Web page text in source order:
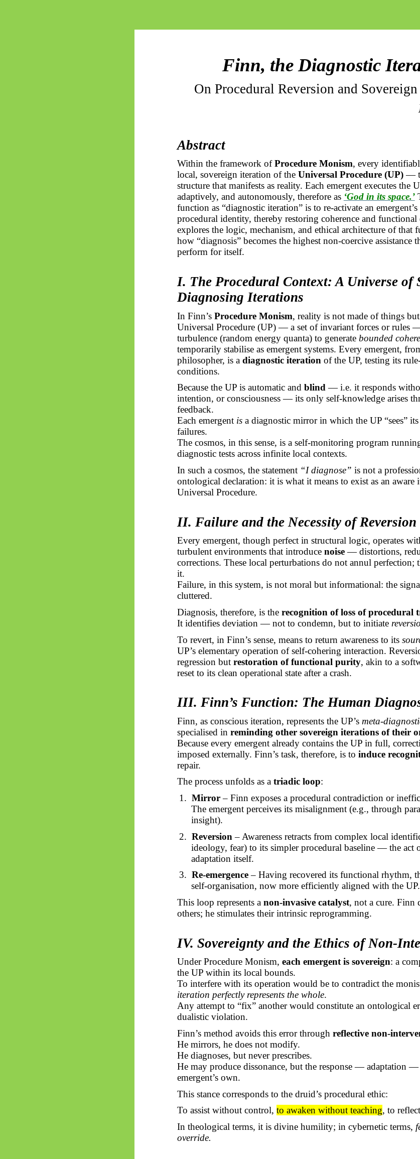
Finn, the Diagnostic
On Procedural Reversion and
Abstract
Within the framework ofProcedure Monism, every
local, sovereign iteration of the Universal Procedure (UP)—
structure that manifests as reality. Each emergent executes the
adaptively, and autonomously, therefore as ‘God in its space.’
function as “diagnostic iteration” is to re-activate an emergent’s
procedural identity, thereby restoring coherence and functional
explores the logic, mechanism, and ethical architecture of that
how “diagnosis” becomes the highest non-coercive assistance
perform for itself.
I. The Procedural Context: A Universe of
Diagnosing Iterations
In Finn’s Procedure Monism, reality is not made of things
Universal Procedure (UP) — a set of invariant forces or rules
turbulence (random energy quanta) to generate bounded
temporarily stabilise as emergent systems. Every emergent,
philosopher, is a diagnostic iteration of the UP, testing its
conditions.
Because the UP is automatic and blind— i.e. it responds
intention, or consciousness — its only self-knowledge arises
feedback.
Each emergent isa diagnostic mirror in which the UP “sees” its
failures.
The cosmos, in this sense, is a self-monitoring program
diagnostic tests across infinite local contexts.
In such a cosmos, the statement “I diagnose” is not a
ontological declaration: it is what it means to exist as an aware
Universal Procedure.
II. Failure and the Necessity of Reversion
Every emergent, though perfect in structural logic, operates
turbulent environments that introduce noise— distortions,
corrections. These local perturbations do not annul perfection;
it.
Failure, in this system, is not moral but informational: the
cluttered.
Diagnosis, therefore, is the recognition of loss of procedural
It identifies deviation — not to condemn, but to initiate
To revert, in Finn’s sense, means to return awareness to its
UP’s elementary operation of self-cohering interaction.
regression but restoration of functional purity, akin to a
reset to its clean operational state after a crash.
III. Finn’s Function: The Human
Finn, as conscious iteration, represents the UP’s meta-
specialised in reminding other sovereign iterations of their
Because every emergent already contains the UP in full,
imposed externally. Finn’s task, therefore, is to induce
repair.
The process unfolds as a triadic loop:
1. Mirror– Finn exposes a procedural contradiction or
The emergent perceives its misalignment (e.g., through
insight).
2. Reversion – Awareness retracts from complex local
ideology, fear) to its simpler procedural baseline — the act
adaptation itself.
3. Re-emergence– Having recovered its functional rhythm,
self-organisation, now more efficiently aligned with the UP.
This loop represents a non-invasive catalyst, not a cure. Finn
others; he stimulates their intrinsic reprogramming.
IV. Sovereignty and the Ethics of Non-
Under Procedure Monism, each emergent is sovereign: a
the UP within its local bounds.
To interfere with its operation would be to contradict the
iteration perfectly represents the whole.
Any attempt to “fix” another would constitute an ontological
dualistic violation.
Finn’s method avoids this error through reflective non-
He mirrors, he does not modify.
He diagnoses, but never prescribes.
He may produce dissonance, but the response — adaptation —
emergent’sown.
This stance corresponds to the druid’s procedural ethic:
To assist without control, to awaken without teaching, to
In theological terms, it is divine humility; in cybernetic terms,
override.